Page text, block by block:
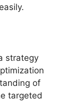
strategy
of
targeted